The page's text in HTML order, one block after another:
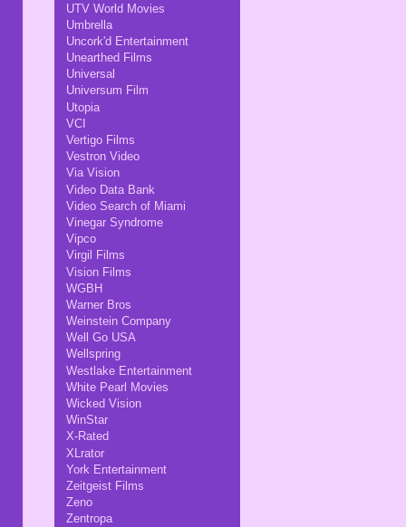
UTV World Movies
Umbrella
Uncork'd Entertainment
Unearthed Films
Universal
Universum Film
Utopia
VCI
Vertigo Films
Vestron Video
Via Vision
Video Data Bank
Video Search of Miami
Vinegar Syndrome
Vipco
Virgil Films
Vision Films
WGBH
Warner Bros
Weinstein Company
Well Go USA
Wellspring
Westlake Entertainment
White Pearl Movies
Wicked Vision
WinStar
X-Rated
XLrator
York Entertainment
Zeitgeist Films
Zeno
Zentropa